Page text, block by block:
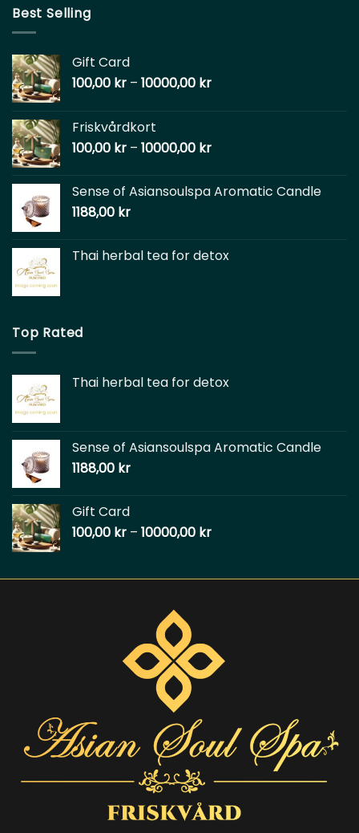
Best Selling
Gift Card
100,00 kr – 10000,00 kr
Friskvårdkort
100,00 kr – 10000,00 kr
Sense of Asiansoulspa Aromatic Candle
1188,00 kr
Thai herbal tea for detox
Top Rated
Thai herbal tea for detox
Sense of Asiansoulspa Aromatic Candle
1188,00 kr
Gift Card
100,00 kr – 10000,00 kr